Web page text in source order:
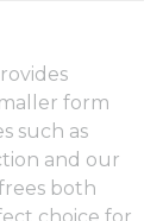
form
such as
and our
both
choice for